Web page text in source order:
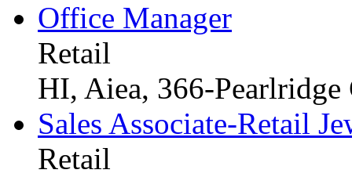
Office Manager
Retail
HI, Aiea, 366-Pearlridge
Sales Associate-Retail
Retail